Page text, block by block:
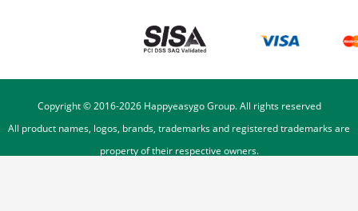
Copyright © 2016-2026Happyeasygo Group. All rights reserved
All product names, logos, brands, trademarks and registered trademarks are
property of their respective owners.